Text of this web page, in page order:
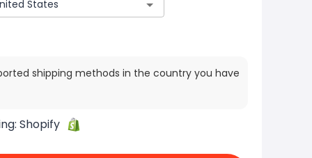
shipping methods in the country you have
Shopify